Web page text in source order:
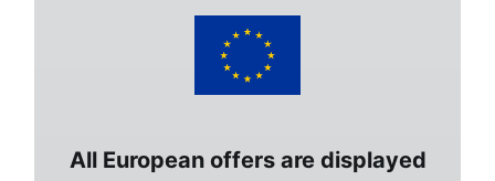
All European offers are displayed